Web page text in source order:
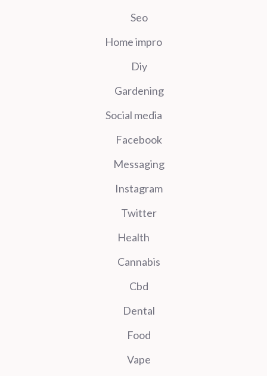
Seo
Home impro
Diy
Gardening
Social media
Facebook
Messaging
Instagram
Twitter
Health
Cannabis
Cbd
Dental
Food
Vape